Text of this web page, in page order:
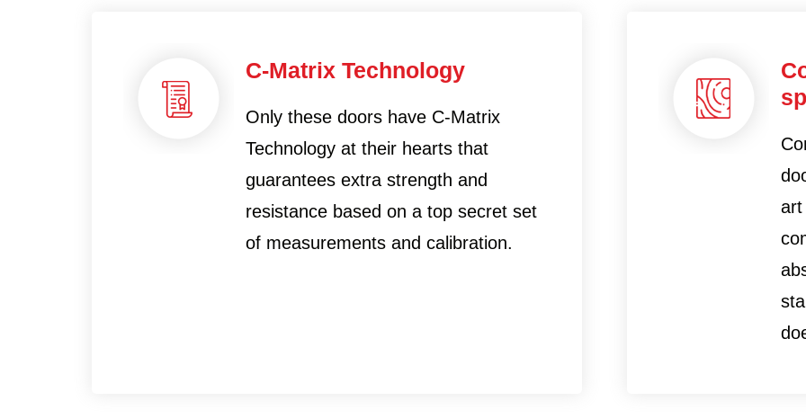
C-Matrix Technology
Only these doors have C-Matrix
Technology at their hearts that
guarantees extra strength and
resistance based on a top secret set
of measurements and calibration.
art